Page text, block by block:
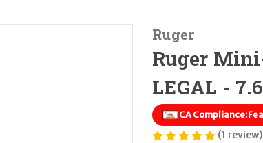
Ruger
Ruger
LEGAL -
CA Compliance:
(1 review)